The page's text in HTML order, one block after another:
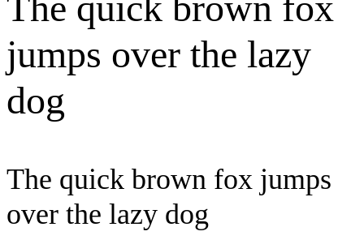
jumps over the lazy
dog
The quick brown fox jumps
over the lazy dog